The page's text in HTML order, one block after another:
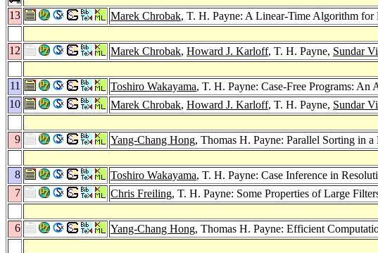
13
Marek Chrobak, T. H. Payne: A Linear-Time Algorithm
12
Marek Chrobak, Howard J. Karloff, T. H. Payne, Sundar
11
Toshiro Wakayama, T. H. Payne: Case-Free Programs:
10
Marek Chrobak, Howard J. Karloff, T. H. Payne, Sundar
9
Yang-Chang Hong, Thomas H. Payne: Parallel Sorting in
8
Toshiro Wakayama, T. H. Payne: Case Inference in
7
Chris Freiling, T. H. Payne: Some Properties of Large
6
Yang-Chang Hong, Thomas H. Payne: Efficient